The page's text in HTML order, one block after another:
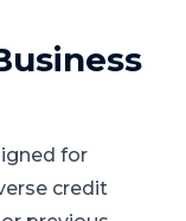
for
credit